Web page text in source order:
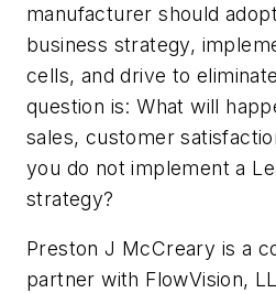
manufacturer should
business strategy,
cells, and drive to
question is: What will
sales, customer
you do not implement a
strategy?
Preston J McCreary is a
partner with FlowVision,